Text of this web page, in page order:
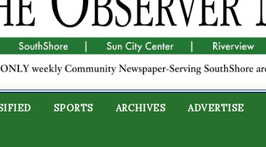
SPORTS ARCHIVES ADVERTISE